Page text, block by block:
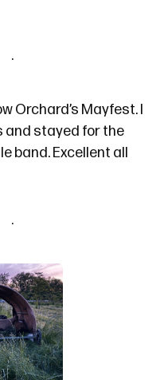
Orchard’s Mayfest. I
and stayed for the
band. Excellent all